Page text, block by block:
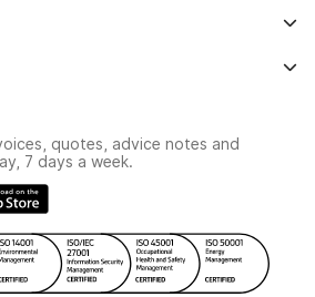
Plan
Brochure
quotes, advice notes and
7 days a week.